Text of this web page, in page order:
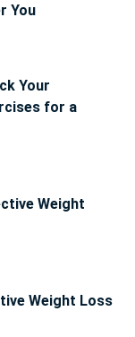
You
Your
for a
Weight
Weight Loss